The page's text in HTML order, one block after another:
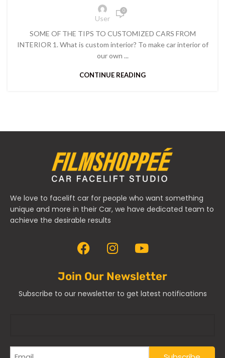
User
0
SOME OF THE TIPS TO CUSTOMIZED CARS FROM
INTERIOR 1. What is custom interior? To make car interior of
our own ...
CONTINUE READING
We love to facelift car for people who want something
unique and more in their Car, we have dedicated team to
achieve the desirable results
Join Our Newsletter
Subscribe to our newsletter to get latest notifications